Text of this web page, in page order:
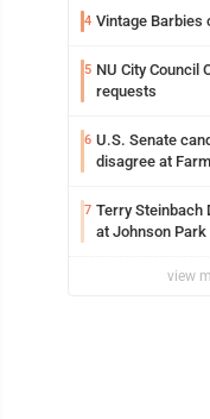
4 Vintage Barbies
5 NU City Council
requests
6 U.S. Senate
disagree at
7 Terry Steinbach
at Johnson Park
view